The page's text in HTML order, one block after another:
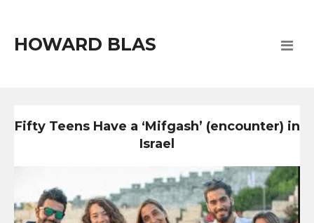
HOWARD BLAS
Fifty Teens Have a ‘Mifgash’ (encounter) in
Israel